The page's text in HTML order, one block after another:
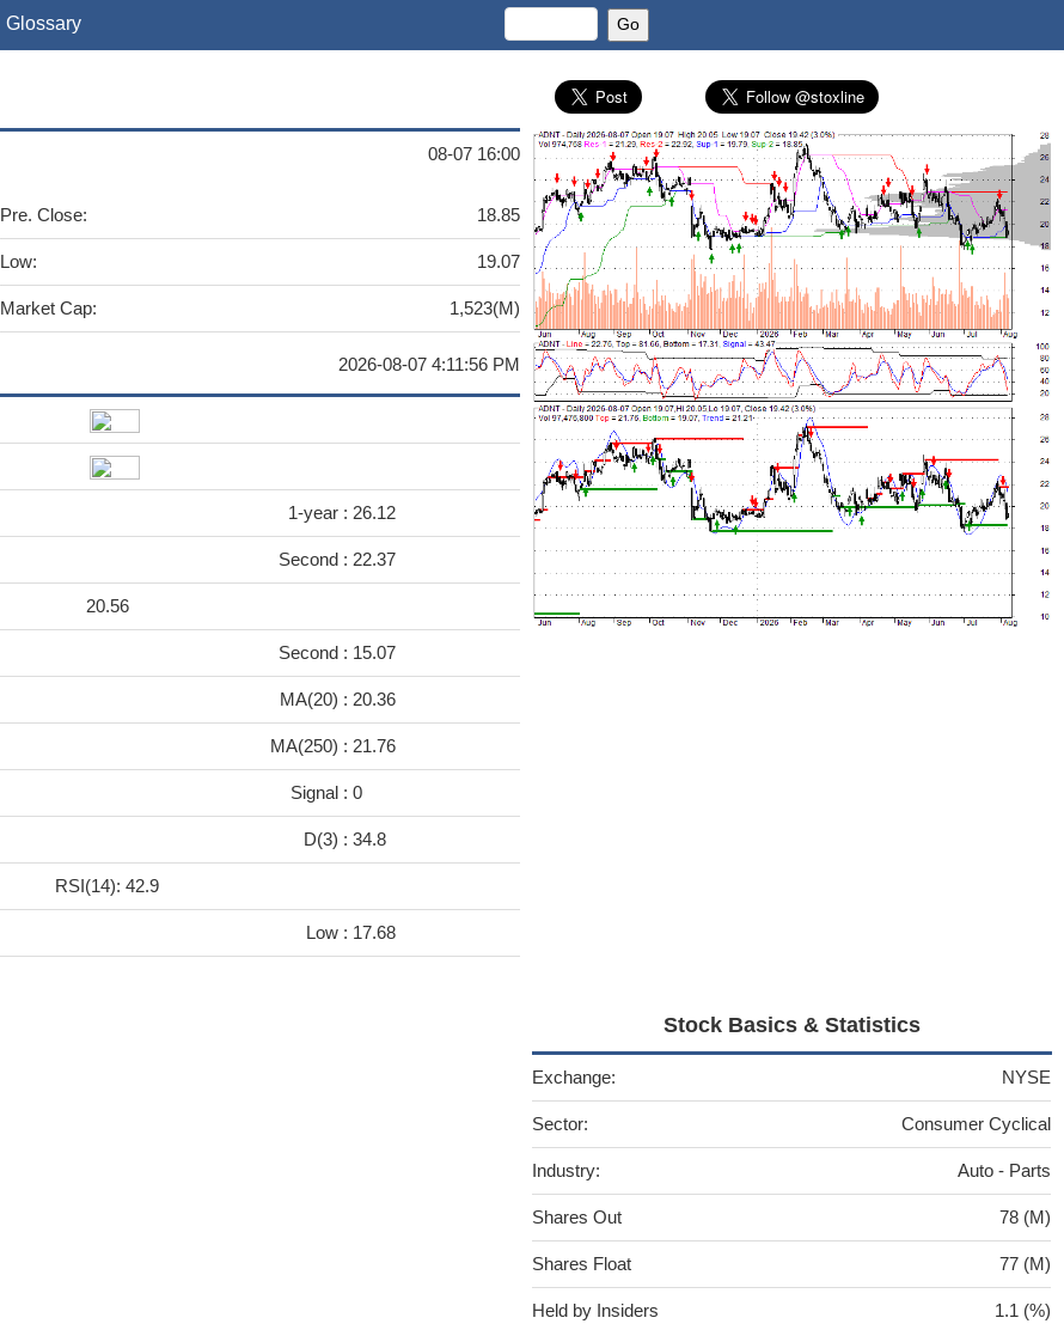
Glossary
08-07 16:00
Pre. Close: 18.85
Low: 19.07
Market Cap: 1,523(M)
2026-08-07 4:11:56 PM
1-year : 26.12
Second : 22.37
20.56
Second : 15.07
MA(20) : 20.36
MA(250) : 21.76
Signal : 0
D(3) : 34.8
RSI(14): 42.9
Low : 17.68
Stock Basics & Statistics
Exchange: NYSE
Sector: Consumer Cyclical
Industry: Auto - Parts
Shares Out 78 (M)
Shares Float 77 (M)
Held by Insiders 1.1 (%)